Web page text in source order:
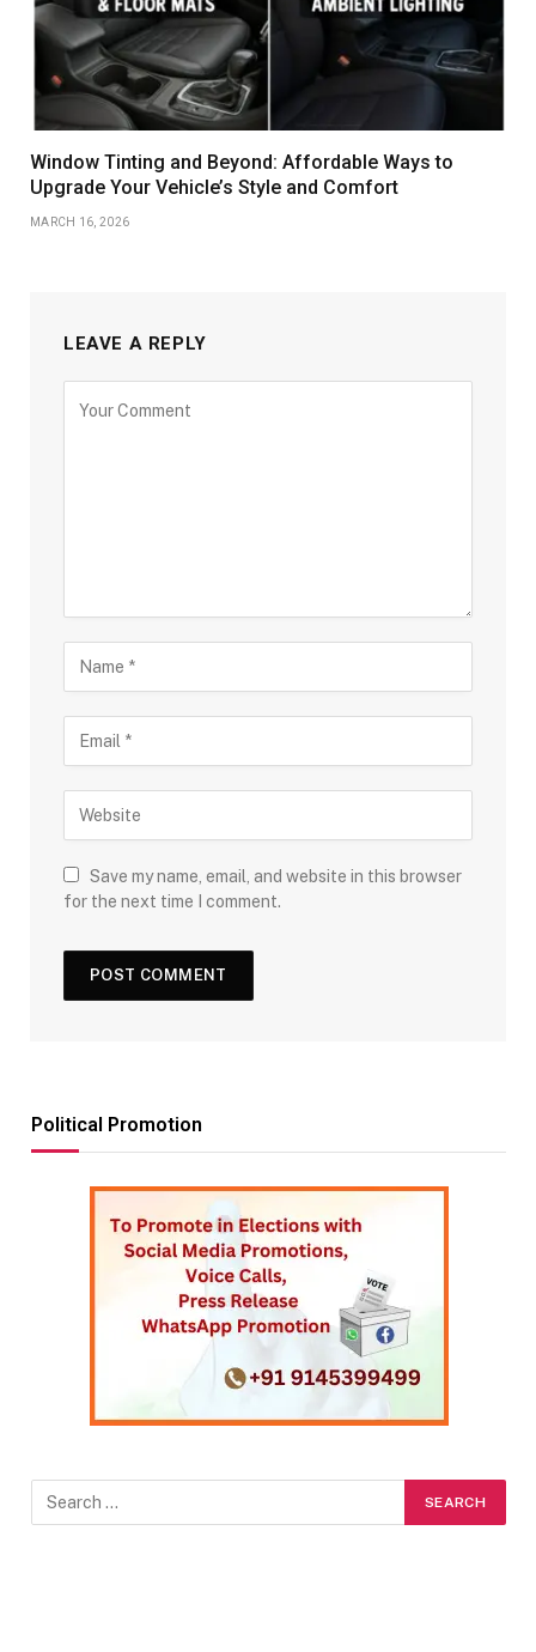
Window Tinting and Beyond: Affordable Ways to
Upgrade Your Vehicle’s Style and Comfort
MARCH 16, 2026
LEAVE A REPLY
Save my name, email, and website in this browser
for the next time I comment.
Political Promotion